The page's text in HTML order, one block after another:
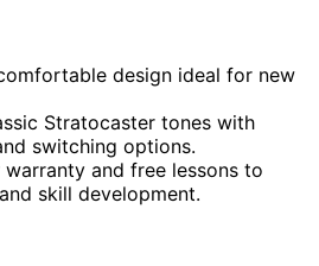
design ideal for new
Stratocaster tones with
switching options.
and free lessons to
skill development.